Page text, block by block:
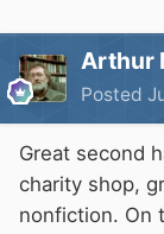
Arthur
Posted
Great second
charity shop,
nonfiction. On